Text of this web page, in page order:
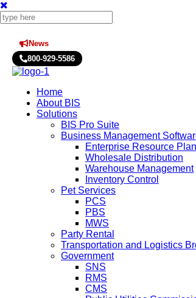
News
800-929-5586
Home
About BIS
Solutions
BIS Pro Suite
Business Management
Enterprise Resource
Wholesale Distribution
Warehouse Management
Inventory Control
Pet Services
PCS
PBS
MWS
Party Rental
Transportation and Logistics
Government
SNS
RMS
CMS